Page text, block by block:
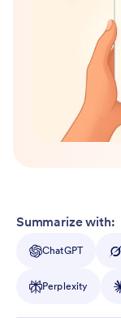
Summarize with:
ChatGPT
Perplexity